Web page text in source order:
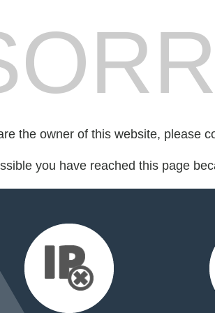
the owner of this website, please
you have reached this page